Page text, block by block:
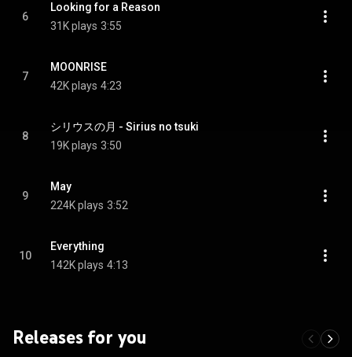
6
Looking for a Reason
31K plays 3:55
7
MOONRISE
42K plays 4:23
8
シリウスの月 - Sirius no tsuki
19K plays 3:50
9
May
224K plays 3:52
10
Everything
142K plays 4:13
Releases for you